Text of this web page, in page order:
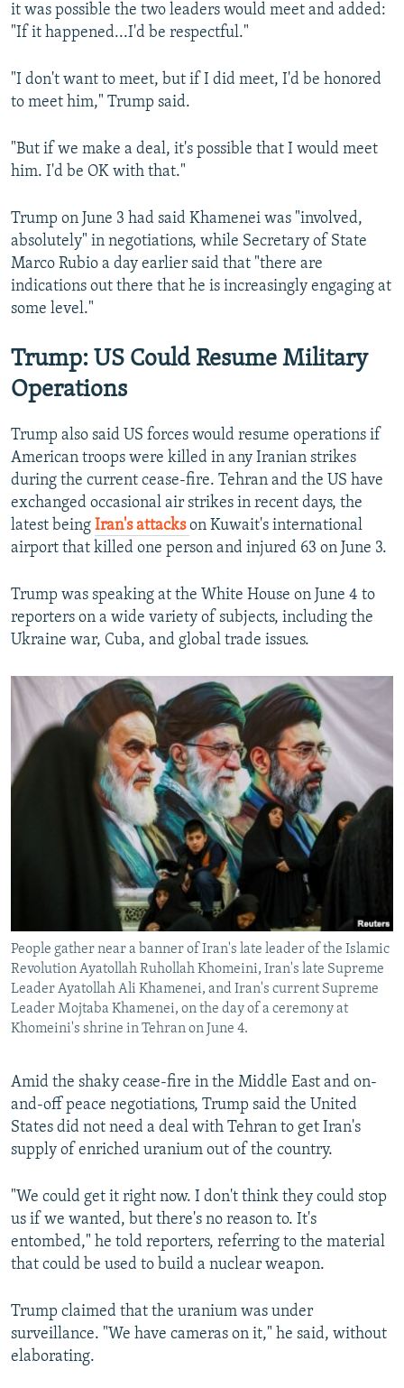
it was possible the two leaders would meet and added:
"If it happened...I'd be respectful."
"I don't want to meet, but if I did meet, I'd be honored
to meet him," Trump said.
"But if we make a deal, it's possible that I would meet
him. I'd be OK with that."
Trump on June 3 had said Khamenei was "involved,
absolutely" in negotiations, while Secretary of State
Marco Rubio a day earlier said that "there are
indications out there that he is increasingly engaging at
some level."
Trump: US Could Resume Military
Operations
Trump also said US forces would resume operations if
American troops were killed in any Iranian strikes
during the current cease-fire. Tehran and the US have
exchanged occasional air strikes in recent days, the
latest being Iran's attacks on Kuwait's international
airport that killed one person and injured 63 on June 3.
Trump was speaking at the White House on June 4 to
reporters on a wide variety of subjects, including the
Ukraine war, Cuba, and global trade issues.
People gather near a banner of Iran's late leader of the Islamic
Revolution Ayatollah Ruhollah Khomeini, Iran's late Supreme
Leader Ayatollah Ali Khamenei, and Iran's current Supreme
Leader Mojtaba Khamenei, on the day of a ceremony at
Khomeini's shrine in Tehran on June 4.
Amid the shaky cease-fire in the Middle East and on-
and-off peace negotiations, Trump said the United
States ⁠did not need a deal with Tehran to get Iran's
supply of enriched uranium out of the ⁠country.
"We could get ‌it right now. I don't think they could stop
us if we wanted, but there's no reason to. ‌It's
entombed," he told reporters, referring to the material
that could be used to build a nuclear weapon.
Trump claimed that the uranium was under
surveillance. "We have cameras on it," he said, without
elaborating.